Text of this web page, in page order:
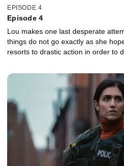
EPISODE 4
Episode 4
Lou makes one last desperate
things do not go exactly as she
resorts to drastic action in order to